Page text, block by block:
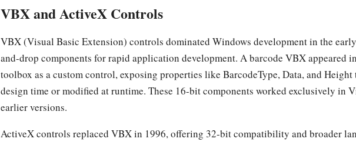
VBX and ActiveX Controls
VBX (Visual Basic Extension) controls dominated Windows development in the
and-drop components for rapid application development. A barcode VBX appeared
toolbox as a custom control, exposing properties like BarcodeType, Data, and Height
design time or modified at runtime. These 16-bit components worked exclusively in
earlier versions.
ActiveX controls replaced VBX in 1996, offering 32-bit compatibility and broader